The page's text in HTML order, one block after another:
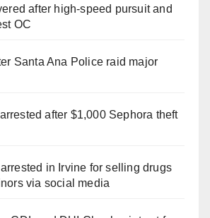
after high-speed pursuit and
OC
Santa Ana Police raid major
after $1,000 Sephora theft
in Irvine for selling drugs
via social media